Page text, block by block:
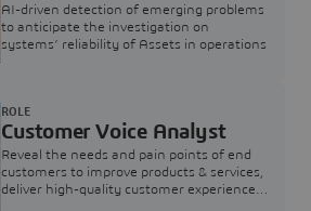
AI-driven detection of emerging problems
to anticipate the investigation on
systems’ reliability of Assets in operations
Customer Voice Analyst
Reveal the needs and pain points of end
customers to improve products & services,
deliver high-quality customer experience,
ROLE